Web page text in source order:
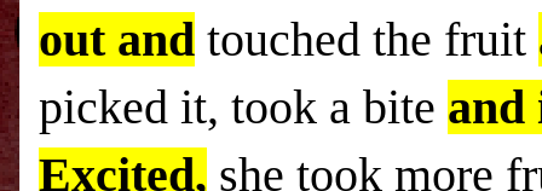
out and touched the fruit
picked it, took a bite and
Excited, she took more